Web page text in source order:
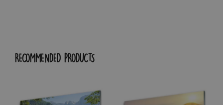
RECOMMENDED PRODUCTS